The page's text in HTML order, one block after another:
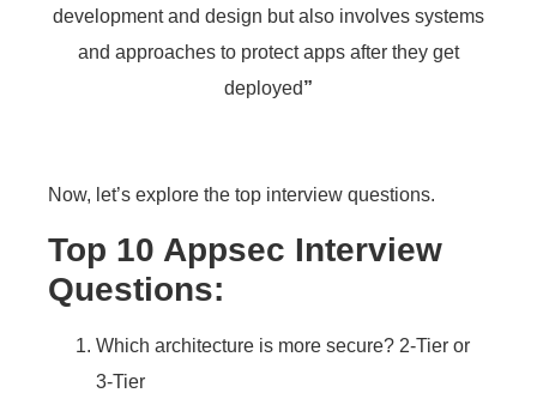
development and design but also involves systems
and approaches to protect apps after they get
deployed”
Now, let’s explore the top interview questions.
Top 10 Appsec Interview
Questions:
Which architecture is more secure? 2-Tier or
3-Tier